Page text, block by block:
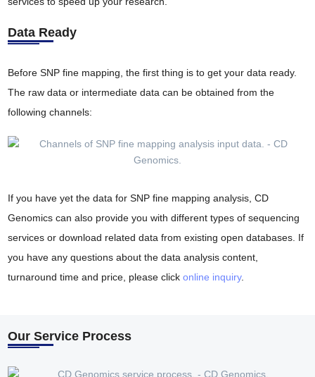
Data Ready
Before SNP fine mapping, the first thing is to get your data ready.
The raw data or intermediate data can be obtained from the
following channels:
If you have yet the data for SNP fine mapping analysis, CD
Genomics can also provide you with different types of sequencing
services or download related data from existing open databases. If
you have any questions about the data analysis content,
turnaround time and price, please clickonline inquiry.
Our Service Process